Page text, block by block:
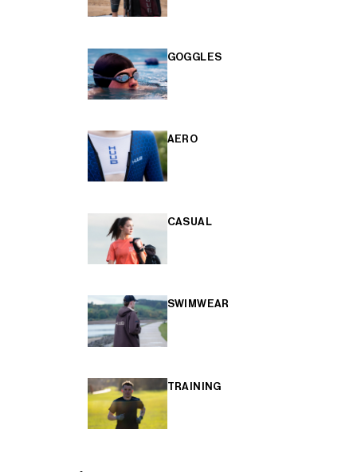
GOGGLES
AERO
CASUAL
SWIMWEAR
TRAINING